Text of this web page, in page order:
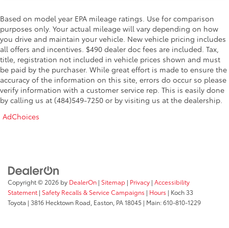
Based on model year EPA mileage ratings. Use for comparison
purposes only. Your actual mileage will vary depending on how
you drive and maintain your vehicle. New vehicle pricing includes
all offers and incentives. $490 dealer doc fees are included. Tax,
title, registration not included in vehicle prices shown and must
be paid by the purchaser. While great effort is made to ensure the
accuracy of the information on this site, errors do occur so please
verify information with a customer service rep. This is easily done
by calling us at (484)549-7250 or by visiting us at the dealership.
AdChoices
Copyright © 2026 by DealerOn | Sitemap | Privacy | Accessibility
Statement| Safety Recalls & Service Campaigns | Hours | Koch 33
Toyota | 3816 Hecktown Road, Easton, PA18045 | Main:610-810-1229